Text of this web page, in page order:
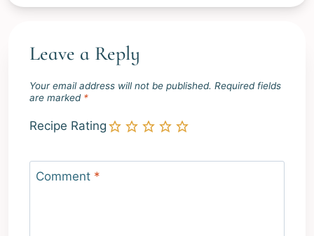
n
…
Leave a Reply
Your email address will not be published. Required fields
are marked *
Recipe Rating
Comment *